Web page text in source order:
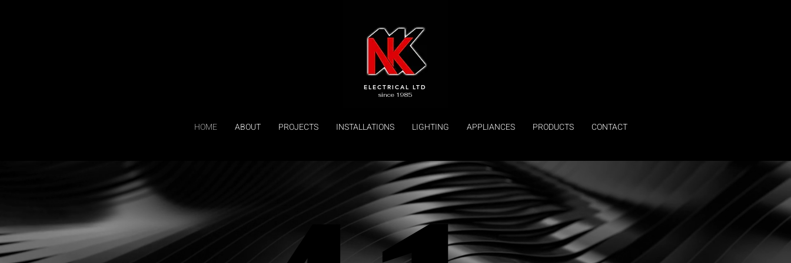
ELECTRICAL LTD
since 1985
HOME ABOUT PROJECTS INSTALLATIONS LIGHTING APPLIANCES PRODUCTS CONTACT